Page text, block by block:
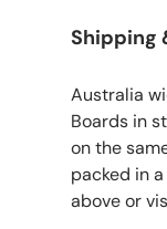
Shipping
Australia
Boards in
on the
packed in
above or